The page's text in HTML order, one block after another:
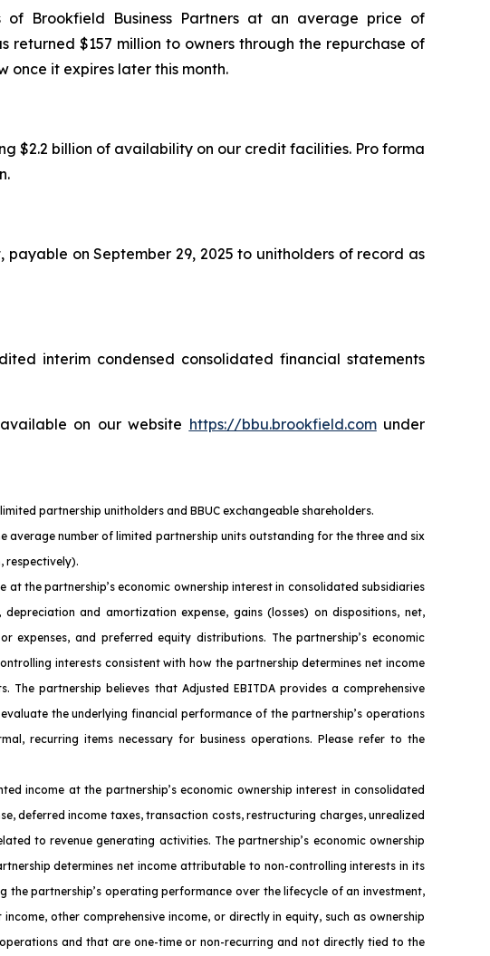
Brookfield Business Partners at an average price of
$157 million to owners through the repurchase of
once it expires later this month.
$2.2 billion of availability on our credit facilities. Pro forma
on September 29, 2025 to unitholders of record as
interim condensed consolidated financial statements
on our website https://bbu.brookfield.comunder
partnership unitholders and BBUC exchangeable shareholders.
number of limited partnership units outstanding for the three and six
respectively).
the partnership’s economic ownership interest in consolidated subsidiaries
and amortization expense, gains (losses) on dispositions, net,
and preferred equity distributions. The partnership’s economic
interests consistent with how the partnership determines net income
partnership believes that Adjusted EBITDA provides a comprehensive
the underlying financial performance of the partnership’s operations
recurring items necessary for business operations. Please refer to the
income at the partnership’s economic ownership interest in consolidated
deferred income taxes, transaction costs, restructuring charges, unrealized
to revenue generating activities. The partnership’s economic ownership
determines net income attributable to non-controlling interests in its
partnership’s operating performance over the lifecycle of an investment,
other comprehensive income, or directly in equity, such as ownership
and that are one-time or non-recurring and not directly tied to the